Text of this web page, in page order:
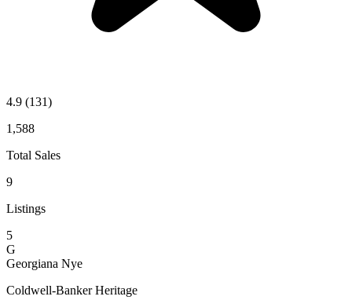
4.9 (131)
1,588
Total Sales
9
Listings
5
G
Georgiana Nye
Coldwell-Banker Heritage